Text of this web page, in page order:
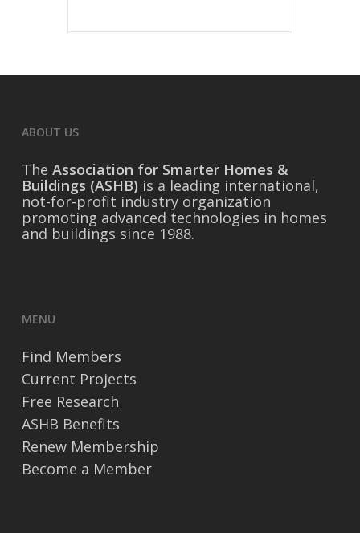
ABOUT US
The Association for Smarter Homes &
Buildings (ASHB) is a leading international,
not-for-profit industry organization
promoting advanced technologies in homes
and buildings since 1988.
MENU
Find Members
Current Projects
Free Research
ASHB Benefits
Renew Membership
Become a Member